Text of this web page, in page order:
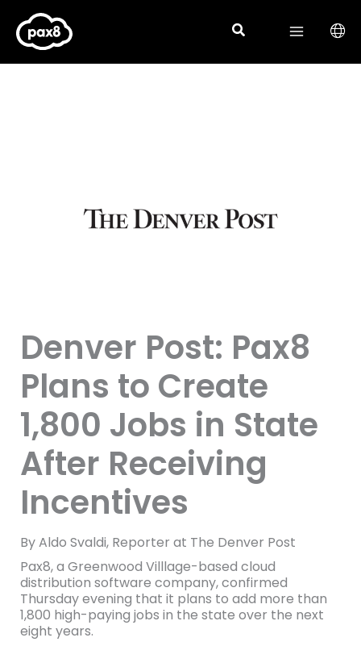
content
Denver Post: Pax8
Plans to Create
1,800 Jobs in State
After Receiving
Incentives
By Aldo Svaldi, Reporter at The Denver Post
Pax8, a Greenwood Villlage-based cloud
distribution software company, confirmed
Thursday evening that it plans to add more than
1,800 high-paying jobs in the state over the next
eight years.